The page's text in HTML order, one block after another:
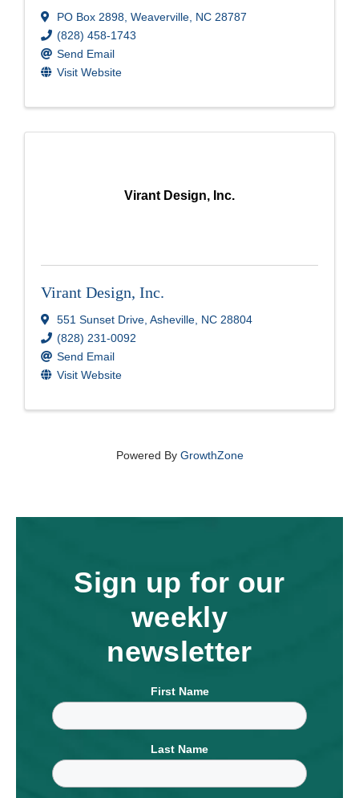
PO Box 2898 Weaverville NC 28787
(828) 458-1743
Send Email
Visit Website
Virant Design, Inc.
Virant Design, Inc.
551 Sunset Drive Asheville NC 28804
(828) 231-0092
Send Email
Visit Website
Powered By GrowthZone
Sign up for our
weekly
newsletter
First Name
Last Name